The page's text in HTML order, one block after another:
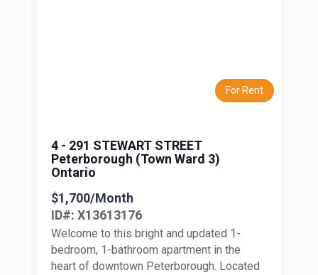
For Rent
4 - 291 STEWART STREET
Peterborough (Town Ward 3)
Ontario
$1,700/Month
ID#: X13613176
Welcome to this bright and updated 1-
bedroom, 1-bathroom apartment in the
heart of downtown Peterborough. Located